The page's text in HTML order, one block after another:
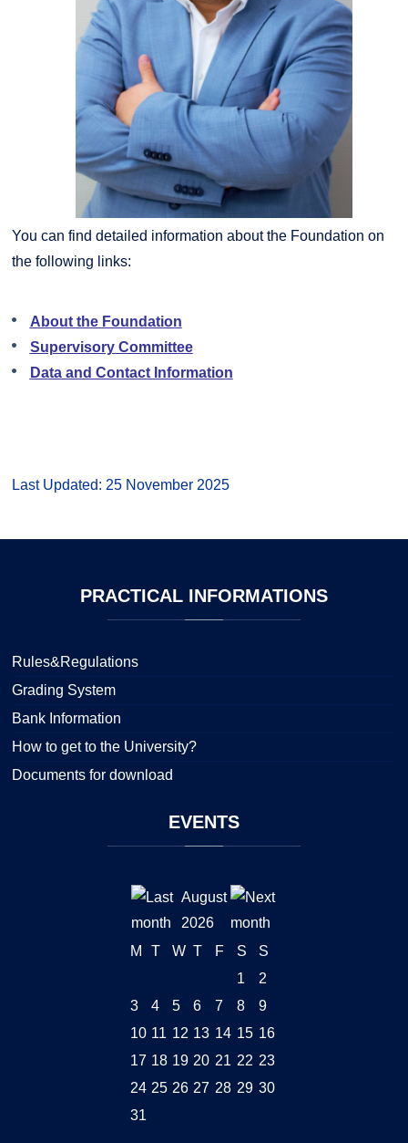
You can find detailed information about the Foundation on
the following links:
About the Foundation
Supervisory Committee
Data and Contact Information
Last Updated: 25 November 2025
PRACTICAL INFORMATIONS
Rules&Regulations
Grading System
Bank Information
How to get to the University?
Documents for download
EVENTS
August
2026
M
T W T F S
S
1
2
3
4 5 6 7 8
9
10 11 12 13 14 15 16
17 18 19 20 21 22 23
24 25 26 27 28 29 30
31